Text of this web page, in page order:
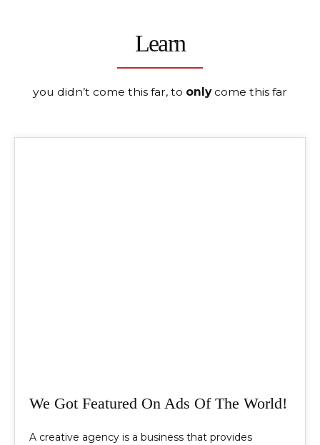
Learn
you didn’t come this far, to onlycome this far
We Got Featured On Ads Of The World!
A creative agency is a business that provides